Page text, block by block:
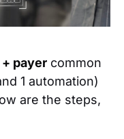
+ payer common
1 automation)
are the steps,